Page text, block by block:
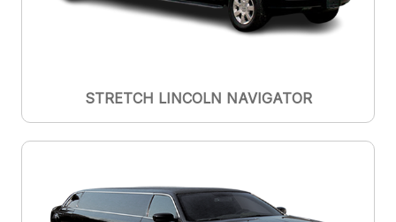
STRETCH LINCOLN NAVIGATOR